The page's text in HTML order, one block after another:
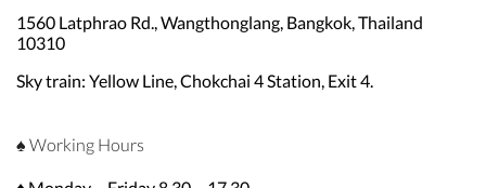
1560 Latphrao Rd., Wangthonglang, Bangkok, Thailand
10310
Sky train: Yellow Line, Chokchai 4 Station, Exit 4.
♠ Working Hours